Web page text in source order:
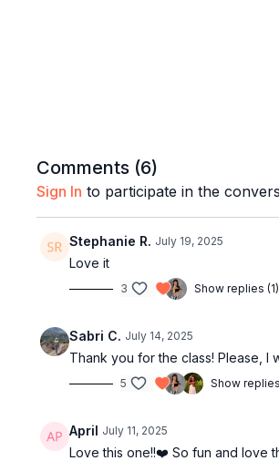
Comments (6)
Sign In to participate in the
Stephanie R. July 19, 2025
Love it
3 Show replies (1)
Sabri C. July 14, 2025
Thank you for the class! Please, I
5 Show
April July 11, 2025
Love this one!!❤️ So fun and love